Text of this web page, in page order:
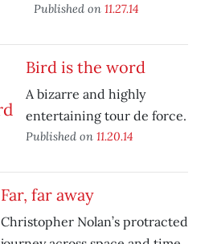
Published on 11.27.14
Bird is the word
A bizarre and highly
entertaining tour de force.
Published on 11.20.14
Far, far away
Christopher Nolan’s protracted